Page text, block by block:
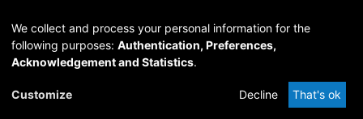
Cookie
DSpace
provided by PCG
Academia
We collect and process your personal information for the
following purposes: Authentication, Preferences,
Acknowledgement and Statistics.
Customize Decline That's ok